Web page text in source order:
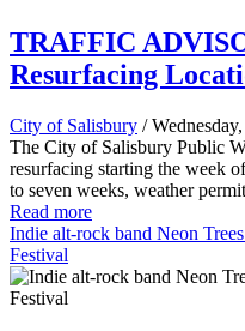
TRAFFIC
Resurfacing
City of Salisbury /
The City of Salisbury Public
resurfacing starting the week
to seven weeks, weather
Read more
Indie alt-rock band Neon
Festival